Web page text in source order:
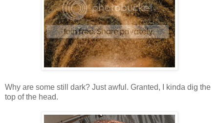
Why are some still dark? Just awful. Granted, I kinda dig the
top of the head.